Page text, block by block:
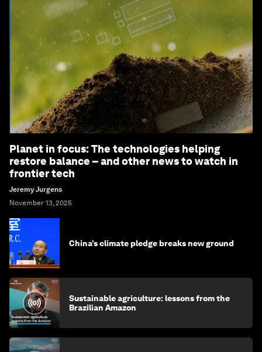
Planet in focus: The technologies helping
restore balance – and other news to watch in
frontier tech
Jeremy Jurgens
November 13, 2025
China’s climate pledge breaks new ground
Sustainable agriculture: lessons from the
Brazilian Amazon